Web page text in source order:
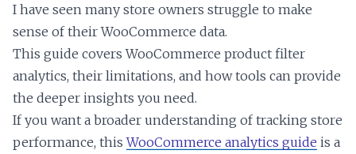
I have seen many store owners struggle to make
sense of their WooCommerce data.
This guide covers WooCommerce product filter
analytics, their limitations, and how tools can provide
the deeper insights you need.
If you want a broader understanding of tracking store
performance, thisWooCommerce analytics guide is a